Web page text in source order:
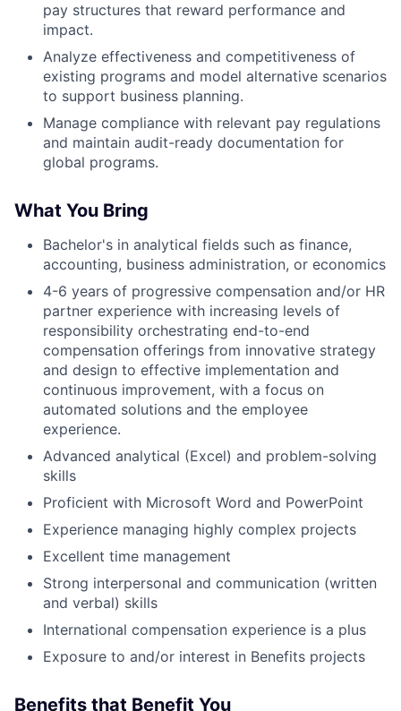
pay structures that reward performance and
impact.
Analyze effectiveness and competitiveness of
existing programs and model alternative scenarios
to support business planning.
Manage compliance with relevant pay regulations
and maintain audit-ready documentation for
global programs.
What You Bring
Bachelor's in analytical fields such as finance,
accounting, business administration, or economics
4-6 years of progressive compensation and/or HR
partner experience with increasing levels of
responsibility orchestrating end-to-end
compensation offerings from innovative strategy
and design to effective implementation and
continuous improvement, with a focus on
automated solutions and the employee
experience.
Advanced analytical (Excel) and problem-solving
skills
Proficient with Microsoft Word and PowerPoint
Experience managing highly complex projects
Excellent time management
Strong interpersonal and communication (written
and verbal) skills
International compensation experience is a plus
Exposure to and/or interest in Benefits projects
Benefits that Benefit You